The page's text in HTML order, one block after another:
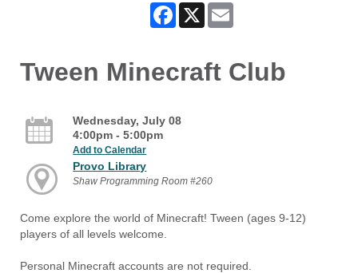
Facebook
X
Tween Minecraft Club
Wednesday, July 08
4:00pm - 5:00pm
Add to Calendar
Provo Library
Shaw Programming Room #260
Come explore the world of Minecraft! Tween (ages 9-12)
players of all levels welcome.
Personal Minecraft accounts are not required.